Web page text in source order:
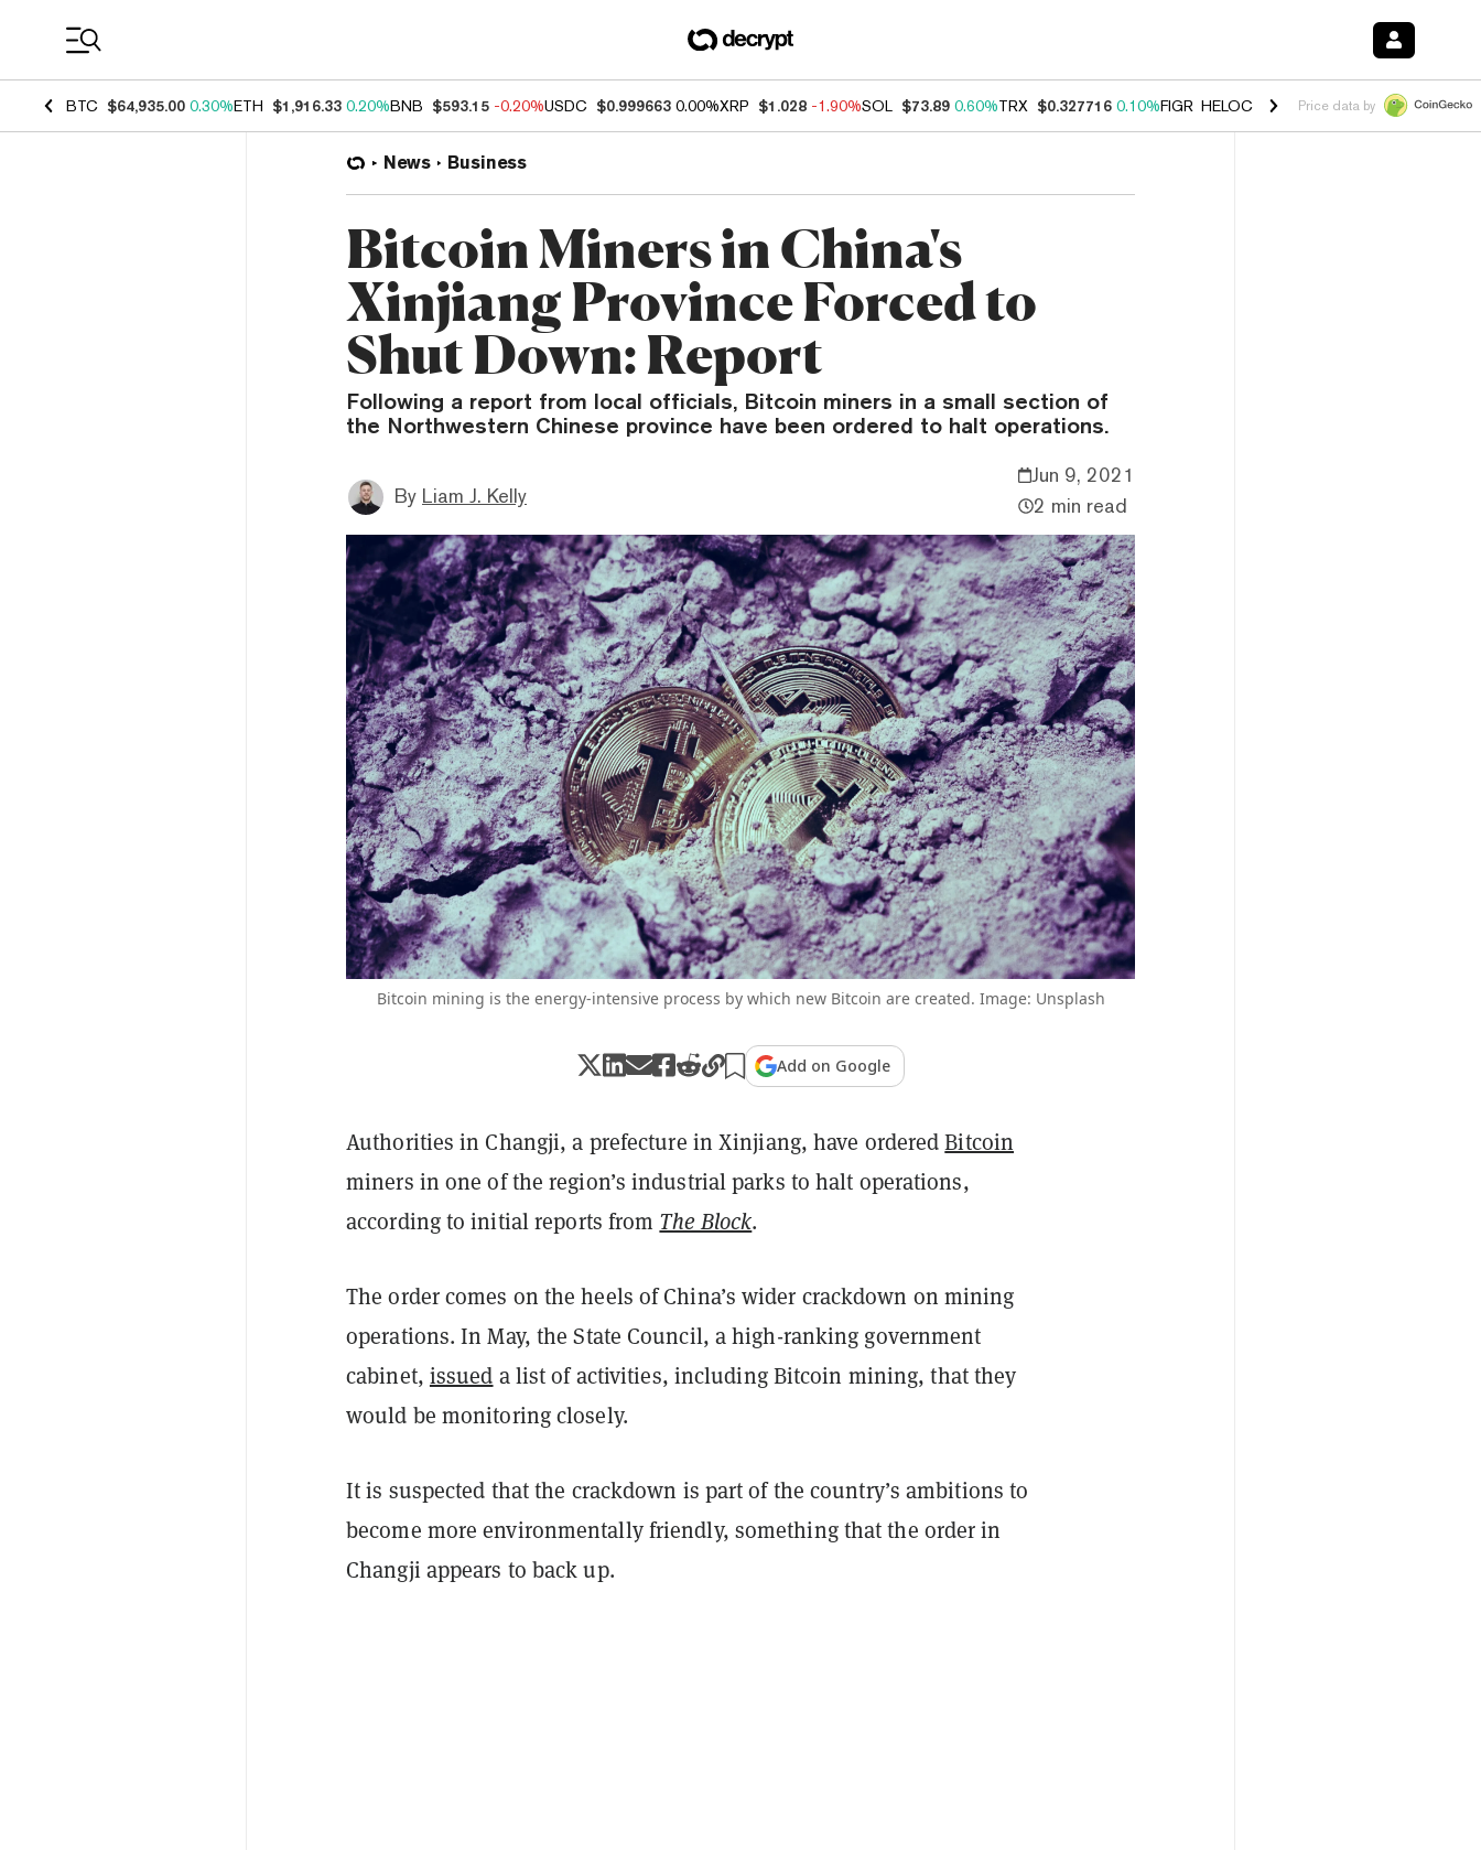
BTC $64,935.00 0.30%ETH $1,916.33 0.20%BNB $593.15 -0.20%USDC $0.999663 0.00%XRP $1.028 -1.90%SOL $73.89 0.60%TRX $0.327716 0.10%FIGR_HELOC $1.038 1.80%HYPE $55.55 -
Price data by
News Business
Bitcoin Miners in China's
Xinjiang Province Forced to
Shut Down: Report
Following a report from local officials, Bitcoin miners in a small section of
the Northwestern Chinese province have been ordered to halt operations.
By Liam J. Kelly
Jun 9, 2021
2 min read
Bitcoin mining is the energy-intensive process by which new Bitcoin are created. Image: Unsplash
Add on Google
Authorities in Changji, a prefecture in Xinjiang, have orderedBitcoin
miners in one of the region’s industrial parks to halt operations,
according to initial reports from The Block.
The order comes on the heels of China’s wider crackdown on mining
operations. In May, the State Council, a high-ranking government
cabinet, issued a list of activities, including Bitcoin mining, that they
would be monitoring closely.
It is suspected that the crackdown is part of the country’s ambitions to
become more environmentally friendly, something that the order in
Changji appears to back up.